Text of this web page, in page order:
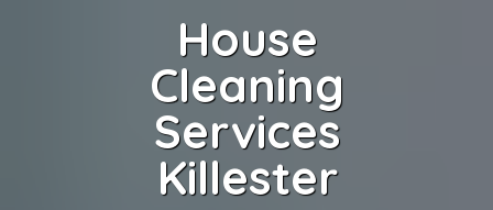
House
Cleaning
Services
Killester